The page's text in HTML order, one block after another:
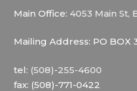
Main Office: 4053 Main St,
Mailing Address: PO BOX
tel: (508)-255-4600
fax: (508)-771-0422